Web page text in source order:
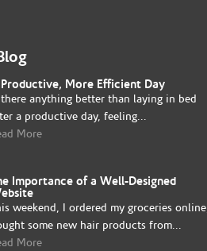
More Efficient Day
there anything better than laying in bed
a productive day, feeling...
More
Importance of a Well-Designed
weekend, I ordered my groceries online,
some new hair products from...
More